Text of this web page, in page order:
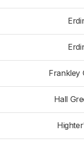
Frankley
Hall